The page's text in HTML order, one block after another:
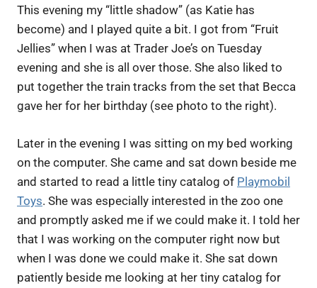
This evening my “little shadow” (as Katie has
become) and I played quite a bit. I got from “Fruit
Jellies” when I was at Trader Joe’s on Tuesday
evening and she is all over those. She also liked to
put together the train tracks from the set that Becca
gave her for her birthday (see photo to the right).
Later in the evening I was sitting on my bed working
on the computer. She came and sat down beside me
and started to read a little tiny catalog of Playmobil
Toys. She was especially interested in the zoo one
and promptly asked me if we could make it. I told her
that I was working on the computer right now but
when I was done we could make it. She sat down
patiently beside me looking at her tiny catalog for